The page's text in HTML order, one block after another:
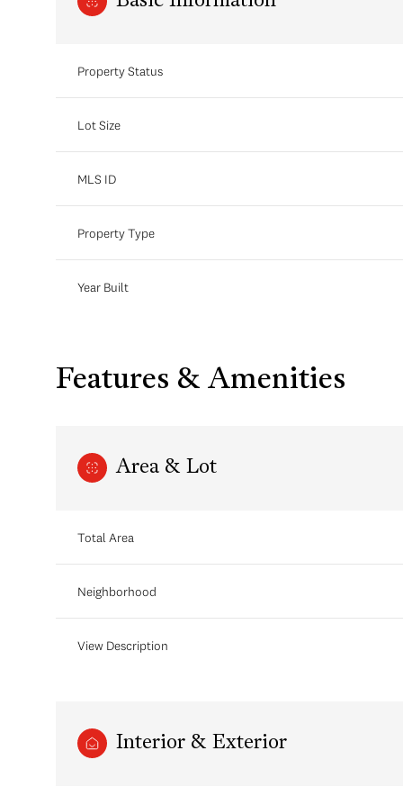
Property Status
Lot Size
MLS ID
Property Type
Year Built
Features & Amenities
Area & Lot
Total Area
Neighborhood
View Description
Interior & Exterior
11